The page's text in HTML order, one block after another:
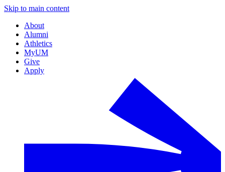
Skip to main content
About
Alumni
Athletics
MyUM
Give
Apply